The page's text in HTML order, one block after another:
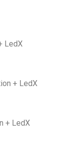
LedX
+ LedX
+ LedX